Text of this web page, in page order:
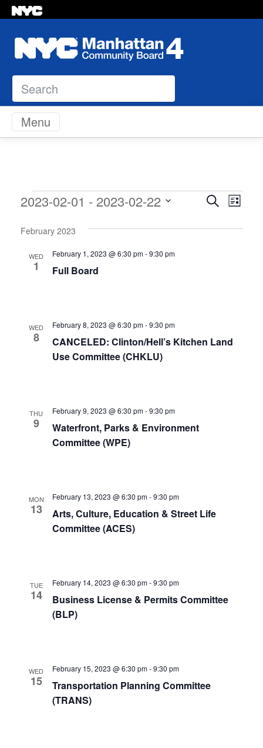
Search
Skip to content
Menu
Events SearchList
2023-02-01 - 2023-02-22
date.
February 2023
WED
1 Full Board
February 1, 2023 @ 6:30 pm-9:30 pm
WED
8
CANCELED: Clinton/Hell’s Kitchen Land
Use Committee (CHKLU)
February 8, 2023 @ 6:30 pm-9:30 pm
THU
9
Waterfront, Parks & Environment
Committee (WPE)
February 9, 2023 @ 6:30 pm-9:30 pm
MON
13
Arts, Culture, Education & Street Life
Committee (ACES)
February 13, 2023 @ 6:30 pm-9:30 pm
TUE
14
Business License & Permits Committee
(BLP)
February 14, 2023 @ 6:30 pm-9:30 pm
WED
15
Transportation Planning Committee
(TRANS)
February 15, 2023 @ 6:30 pm-9:30 pm